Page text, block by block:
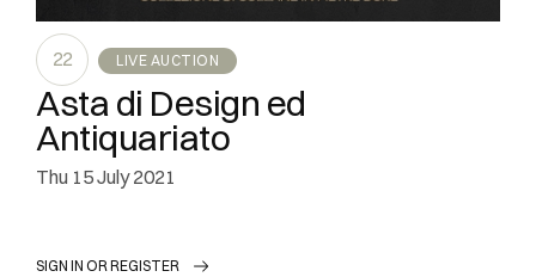
22 LIVE AUCTION
Asta di Design ed
Antiquariato
thu 15 July 2021
SIGN IN OR REGISTER